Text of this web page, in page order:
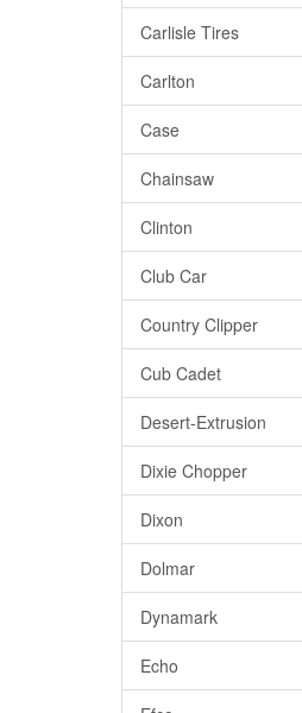
Carlisle Tires
Carlton
Case
Chainsaw
Clinton
Club Car
Country Clipper
Cub Cadet
Desert-Extrusion
Dixie Chopper
Dixon
Dolmar
Dynamark
Echo